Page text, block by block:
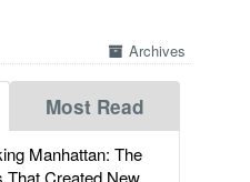
Archives
Most Read
Manhattan: The
That Created New